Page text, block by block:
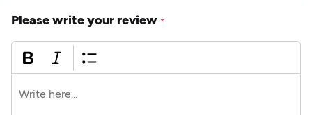
Please write your review *